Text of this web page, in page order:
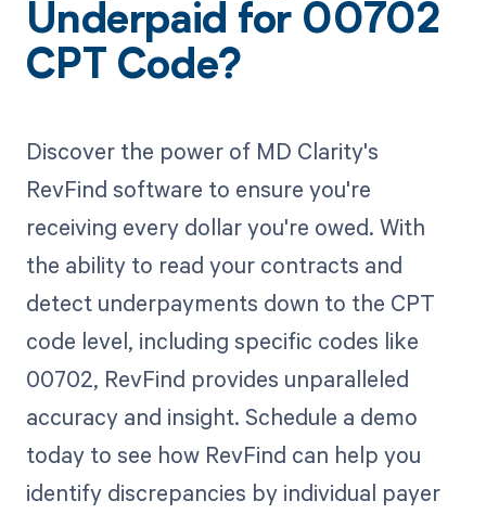
Underpaid for 00702
CPT Code?
Discover the power of MD Clarity's
RevFind software to ensure you're
receiving every dollar you're owed. With
the ability to read your contracts and
detect underpayments down to the CPT
code level, including specific codes like
00702, RevFind provides unparalleled
accuracy and insight. Schedule a demo
today to see how RevFind can help you
identify discrepancies by individual payer